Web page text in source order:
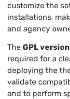
customize the
installations,
and agency
The GPL version
required for a
deploying the
validate
and to perform